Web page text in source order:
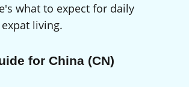
what to expect for daily
living.
for China (CN)